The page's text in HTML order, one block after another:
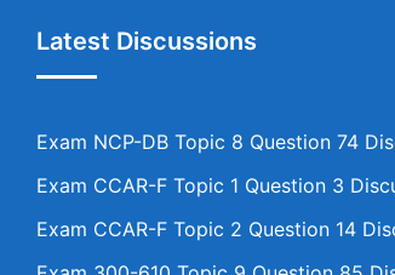
Latest Discussions
Exam NCP-DB Topic 8 Question 74
Exam CCAR-F Topic 1 Question 3
Exam CCAR-F Topic 2 Question 14